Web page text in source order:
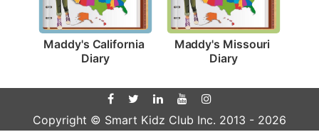
Maddy's California
Diary
Maddy's Missouri
Diary
Copyright © Smart Kidz Club Inc. 2013 - 2026